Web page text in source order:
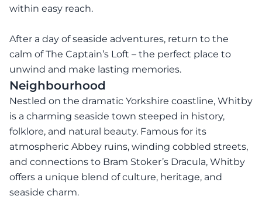
within easy reach.
After a day of seaside adventures, return to the
calm of The Captain’s Loft – the perfect place to
unwind and make lasting memories.
Neighbourhood
Nestled on the dramatic Yorkshire coastline, Whitby
is a charming seaside town steeped in history,
folklore, and natural beauty. Famous for its
atmospheric Abbey ruins, winding cobbled streets,
and connections to Bram Stoker’s Dracula, Whitby
offers a unique blend of culture, heritage, and
seaside charm.